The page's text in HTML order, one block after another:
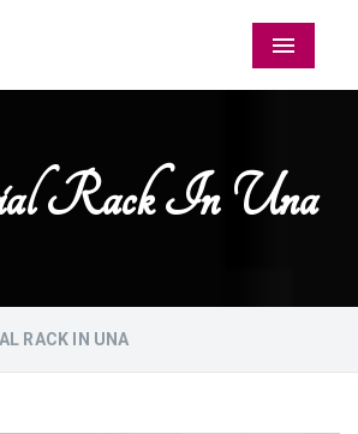
Menu
Rack In Una
RACK IN UNA